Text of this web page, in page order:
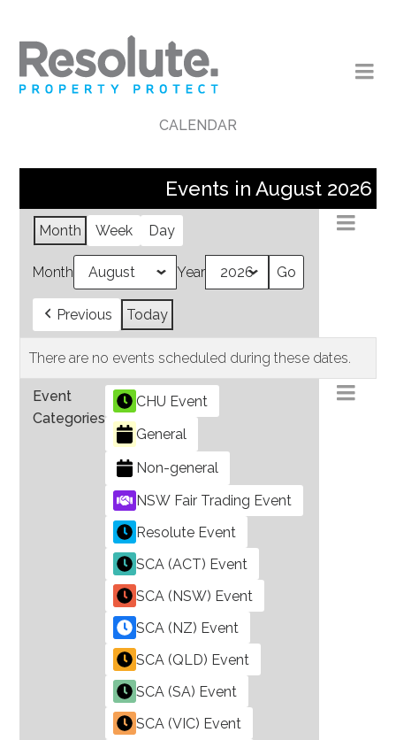
CALENDAR
Events in August 2026
Month Week Day
Month Year
Previous Today
There are no events scheduled during these dates.
Event
Categories
CHU Event
General
Non-general
NSW Fair Trading Event
Resolute Event
SCA (ACT) Event
SCA (NSW) Event
SCA (NZ) Event
SCA (QLD) Event
SCA (SA) Event
SCA (VIC) Event